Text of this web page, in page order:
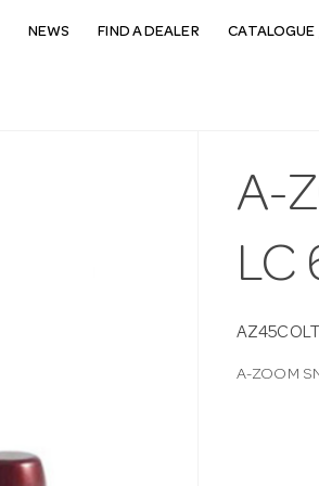
NEWS FIND A DEALER CATALOGUE
A-
LC
AZ45COLT
A-ZOOM